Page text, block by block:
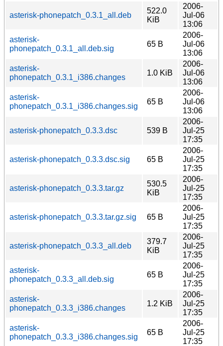
asterisk-phonepatch_0.3.1_all.deb
522.0
KiB
2006-
Jul-06
13:06
asterisk-
phonepatch_0.3.1_all.deb.sig
65 B
2006-
Jul-06
13:06
asterisk-
phonepatch_0.3.1_i386.changes
1.0 KiB
2006-
Jul-06
13:06
asterisk-
phonepatch_0.3.1_i386.changes.sig
65 B
2006-
Jul-06
13:06
asterisk-phonepatch_0.3.3.dsc 539 B
2006-
Jul-25
17:35
asterisk-phonepatch_0.3.3.dsc.sig 65 B
2006-
Jul-25
17:35
asterisk-phonepatch_0.3.3.tar.gz
530.5
KiB
2006-
Jul-25
17:35
asterisk-phonepatch_0.3.3.tar.gz.sig 65 B
2006-
Jul-25
17:35
asterisk-phonepatch_0.3.3_all.deb
379.7
KiB
2006-
Jul-25
17:35
asterisk-
phonepatch_0.3.3_all.deb.sig
65 B
2006-
Jul-25
17:35
asterisk-
phonepatch_0.3.3_i386.changes
1.2 KiB
2006-
Jul-25
17:35
asterisk-
phonepatch_0.3.3_i386.changes.sig
65 B
2006-
Jul-25
17:35